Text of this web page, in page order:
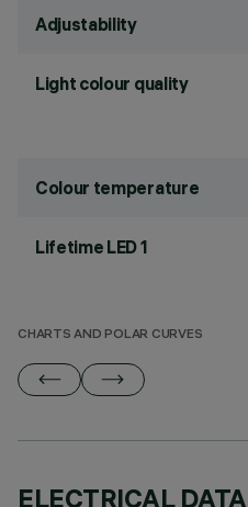
Adjustability
Light colour quality
Colour temperature
Lifetime LED 1
CHARTS AND POLAR CURVES
ELECTRICAL DATA